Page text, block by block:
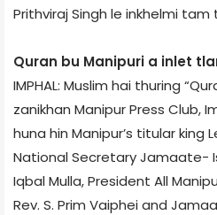
Prithviraj Singh le inkhelmi
Quran bu Manipuri a inlet
IMPHAL: Muslim hai thuring
zanikhan Manipur Press Club,
huna hin Manipur’s titular king
National Secretary Jamaate-
Iqbal Mulla, President All
Rev. S. Prim Vaiphei and